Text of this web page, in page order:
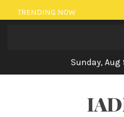
Skip
to
TRENDING NOW
Sunday, Aug